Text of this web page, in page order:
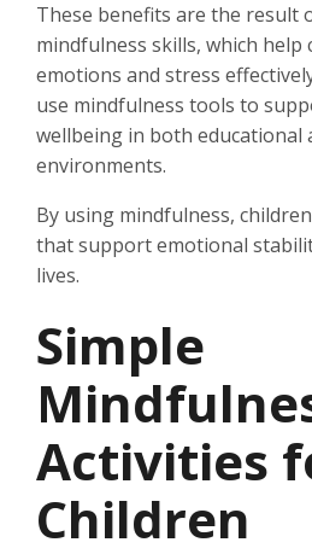
These benefits are the result
mindfulness skills, which help
emotions and stress
use mindfulness tools to
wellbeing in both educational
environments.
By using mindfulness,
that support emotional
lives.
Simple
Activities
Children